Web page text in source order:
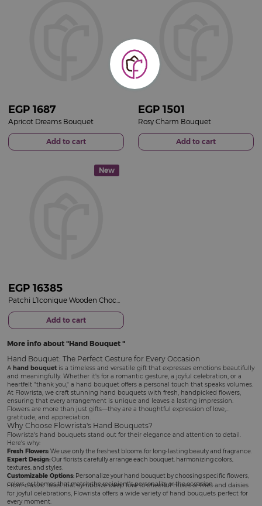
EGP 1687
Apricot Dreams Bouquet
Add to cart
EGP 1501
Rosy Charm Bouquet
Add to cart
New
EGP 16385
Add to cart
More info about Hand Bouquet
Hand Bouquet: The Perfect Gesture for Every Occasion
A hand bouquet is a timeless and versatile gift that expresses emotions beautifully
and meaningfully. Whether it's for a romantic gesture, a joyful celebration, or a
heartfelt "thank you," a hand bouquet offers a personal touch that speaks volumes.
At Flowrista, we craft stunning hand bouquets with fresh, handpicked flowers,
ensuring that every arrangement is unique and leaves a lasting impression.
Flowers are more than just gifts—they are a thoughtful expression of love,
gratitude, and appreciation.
Why Choose Flowrista's Hand Bouquets?
Flowrista's hand bouquets stand out for their elegance and attention to detail.
Here's why:
Fresh Flowers:We use only the freshest blooms for long-lasting beauty and fragrance.
Expert Design:Our florists carefully arrange each bouquet, harmonizing colors,
textures, and styles.
Customizable Options: Personalize your hand bouquet by choosing specific flowers,
colors, or themes that match the recipient's personality or the occasion.
From classic roses that symbolize deep love to cheerful mixes of lilies and daisies
for joyful celebrations, Flowrista offers a wide variety of hand bouquets perfect for
every moment.